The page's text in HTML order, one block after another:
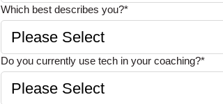
Which best describes you?*
Do you currently use tech in your coaching?*